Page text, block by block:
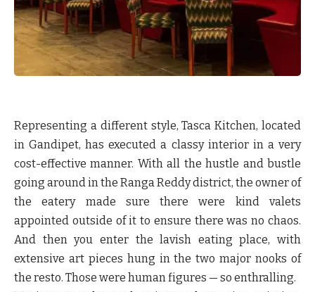
Representing a different style, Tasca Kitchen, located
in Gandipet, has executed a classy interior in a very
cost-effective manner. With all the hustle and bustle
going around in the Ranga Reddy district, the owner of
the eatery made sure there were kind valets
appointed outside of it to ensure there was no chaos.
And then you enter the lavish eating place, with
extensive art pieces hung in the two major nooks of
the resto. Those were human figures — so enthralling.